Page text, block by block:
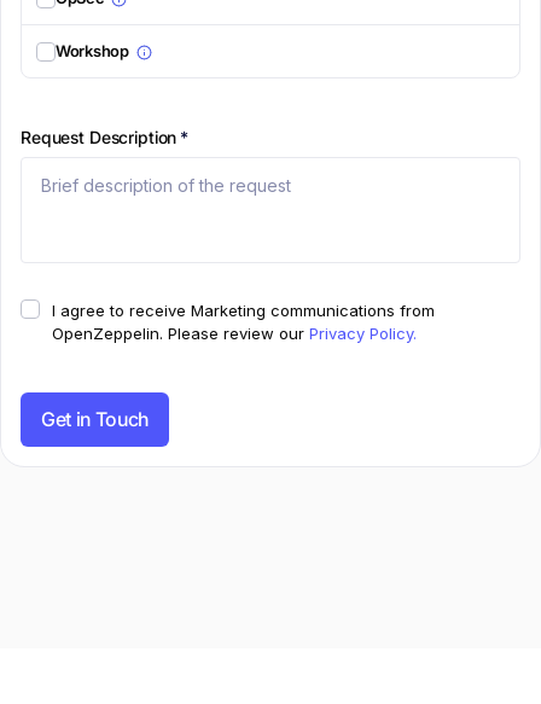
Workshop
Request Description *
I agree to receive Marketing communications from
OpenZeppelin. Please review our Privacy Policy.